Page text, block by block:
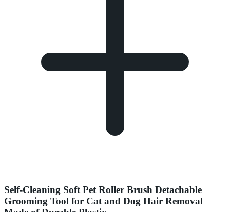
Self-Cleaning Soft Pet Roller Brush Detachable
Grooming Tool for Cat and Dog Hair Removal